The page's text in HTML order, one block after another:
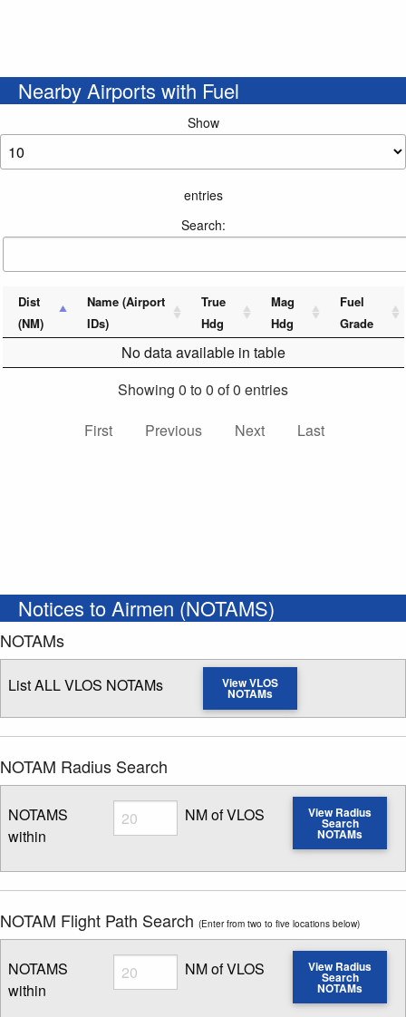
Nearby Airports with Fuel
Show
entries
Search:
Dist
(NM)
Name (Airport
IDs)
True
Hdg
Mag
Hdg
Fuel
Grade
No data available in table
Showing 0 to 0 of 0 entries
First
Previous Next Last
Notices to Airmen (NOTAMS)
NOTAMs
List ALL VLOS NOTAMs View VLOS
NOTAMs
NOTAM Radius Search
NOTAMS
within
Radius
Enter NOTAM radius search distance
NM of VLOS View Radius
Search
NOTAMs
NOTAM Flight Path Search (Enter from two to five locations below)
NOTAMS
within
Radius
Enter NOTAM radius search distance
NM of VLOS View Radius
Search
NOTAMs